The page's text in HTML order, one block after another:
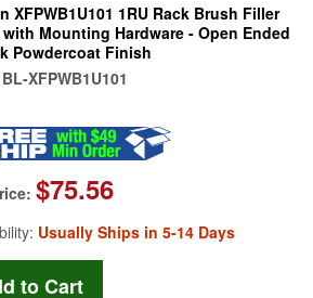
XFPWB1U101 1RU Rack Brush Filler
with Mounting Hardware - Open Ended
Powdercoat Finish
BL-XFPWB1U101
$75.56
Usually Ships in 5-14 Days